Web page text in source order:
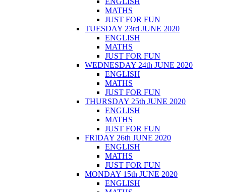
MATHS
JUST FOR FUN
TUESDAY 23rd JUNE 2020
ENGLISH
MATHS
JUST FOR FUN
WEDNESDAY 24th JUNE 2020
ENGLISH
MATHS
JUST FOR FUN
THURSDAY 25th JUNE 2020
ENGLISH
MATHS
JUST FOR FUN
FRIDAY 26th JUNE 2020
ENGLISH
MATHS
JUST FOR FUN
MONDAY 15th JUNE 2020
ENGLISH